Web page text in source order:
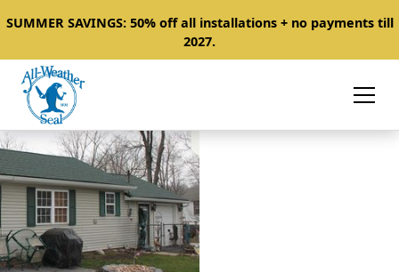
SUMMER SAVINGS: 50% off all installations + no payments till
2027.